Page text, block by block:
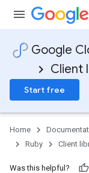
Google
Client
Start free
Home
Ruby
Client
Was this helpful?